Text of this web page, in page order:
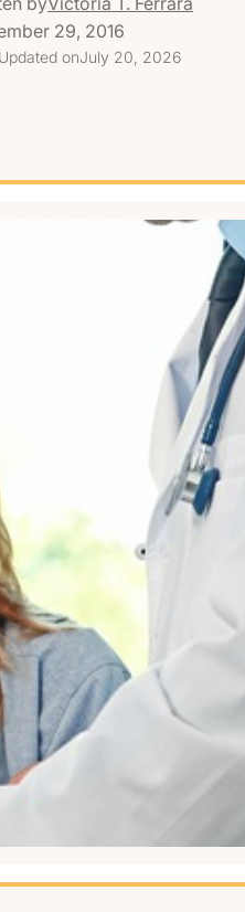
29, 2016
onJuly 20, 2026